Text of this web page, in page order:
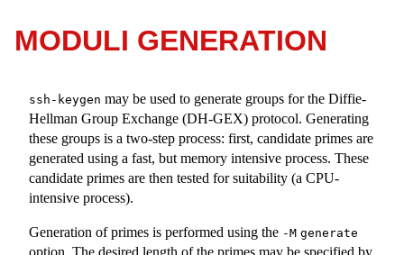
MODULI GENERATION
ssh-keygen may be used to generate groups for the Diffie-
Hellman Group Exchange (DH-GEX) protocol. Generating
these groups is a two-step process: first, candidate primes are
generated using a fast, but memory intensive process. These
candidate primes are then tested for suitability (a CPU-
intensive process).
Generation of primes is performed using the -M generate
option. The desired length of the primes may be specified by